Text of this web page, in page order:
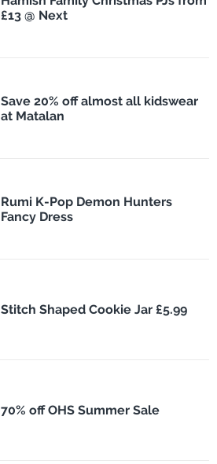
£13 @ Next
Save 20% off almost all kidswear
at Matalan
Rumi K-Pop Demon Hunters
Fancy Dress
Stitch Shaped Cookie Jar £5.99
70% off OHS Summer Sale